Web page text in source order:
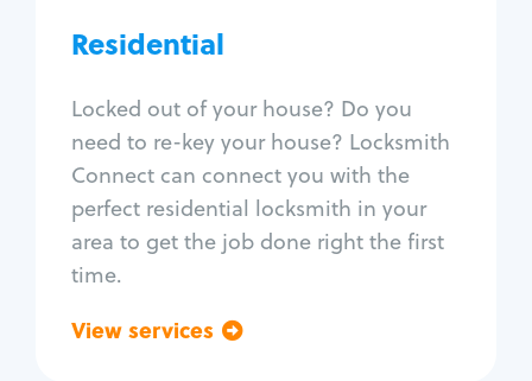
Residential
Locked out of your house? Do you
need to re-key your house? Locksmith
Connect can connect you with the
perfect residential locksmith in your
area to get the job done right the first
time.
View services
Window lock repair
Home lock systems